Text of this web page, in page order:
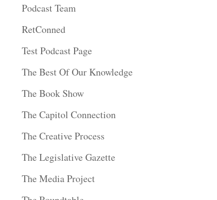
Podcast Team
RetConned
Test Podcast Page
The Best Of Our Knowledge
The Book Show
The Capitol Connection
The Creative Process
The Legislative Gazette
The Media Project